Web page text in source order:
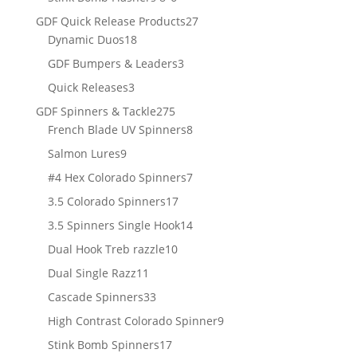
products
GDF Quick Release Products2727
Dynamic Duos1818
products
GDF Bumpers & Leaders33
Quick Releases33
products
GDF Spinners & Tackle275275
products
French Blade UV Spinners88
Salmon Lures99
products
#4 Hex Colorado Spinners77
3.5 Colorado Spinners1717
products
3.5 Spinners Single Hook1414
Dual Hook Treb razzle1010
Dual Single Razz11
products
Cascade Spinners3333
products
High Contrast Colorado Spinner99
Stink Bomb Spinners1717